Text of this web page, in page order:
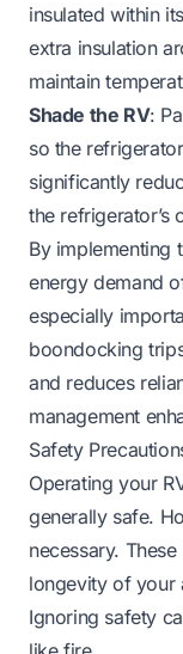
insulated within
extra insulation
maintain
Shade the RV:
so the
significantly
the refrigerator’s
By implementing
energy demand
especially
boondocking
and reduces
management
Safety
Operating your
generally safe.
necessary.
longevity of your
Ignoring safety